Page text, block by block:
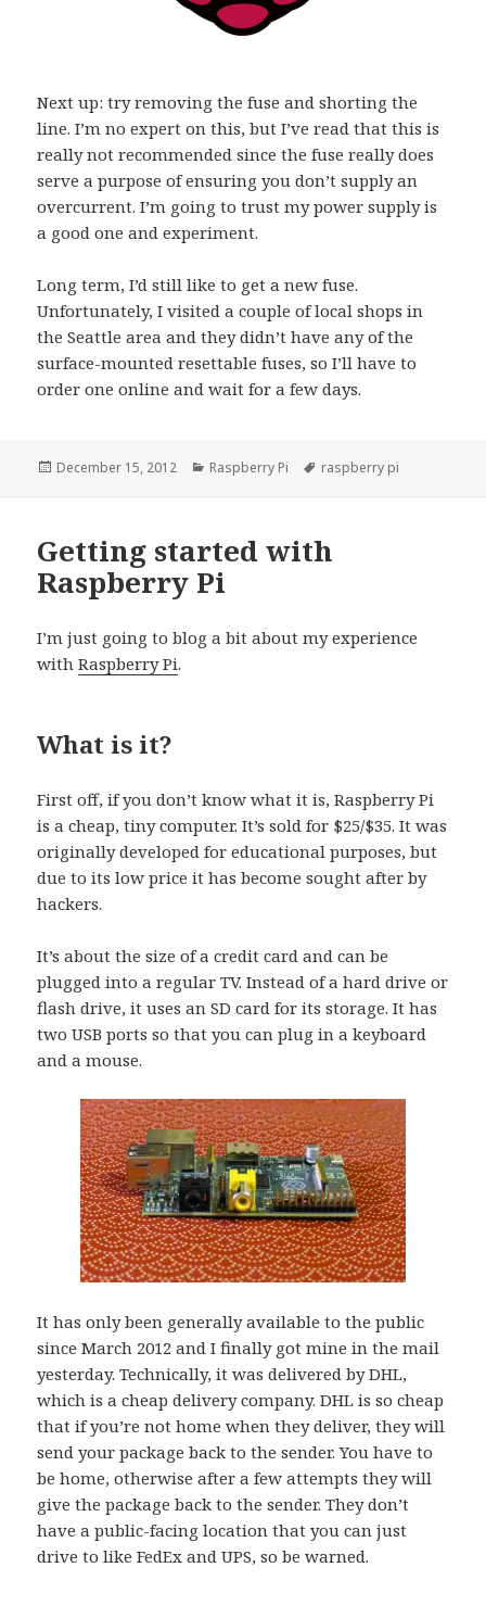
Next up: try removing the fuse and shorting the
line. I’m no expert on this, but I’ve read that this is
really not recommended since the fuse really does
serve a purpose of ensuring you don’t supply an
overcurrent. I’m going to trust my power supply is
a good one and experiment.
Long term, I’d still like to get a new fuse.
Unfortunately, I visited a couple of local shops in
the Seattle area and they didn’t have any of the
surface-mounted resettable fuses, so I’ll have to
order one online and wait for a few days.
Posted
December 15, 2012 Categories
Raspberry Pi Tags
raspberry pi
Getting started with
Raspberry Pi
I’m just going to blog a bit about my experience
withRaspberry Pi.
What is it?
First off, if you don’t know what it is, Raspberry Pi
is a cheap, tiny computer. It’s sold for $25/$35. It was
originally developed for educational purposes, but
due to its low price it has become sought after by
hackers.
It’s about the size of a credit card and can be
plugged into a regular TV. Instead of a hard drive or
flash drive, it uses an SD card for its storage. It has
two USB ports so that you can plug in a keyboard
and a mouse.
It has only been generally available to the public
since March 2012 and I finally got mine in the mail
yesterday. Technically, it was delivered by DHL,
which is a cheap delivery company. DHL is so cheap
that if you’re not home when they deliver, they will
send your package back to the sender. You have to
be home, otherwise after a few attempts they will
give the package back to the sender. They don’t
have a public-facing location that you can just
drive to like FedEx and UPS, so be warned.